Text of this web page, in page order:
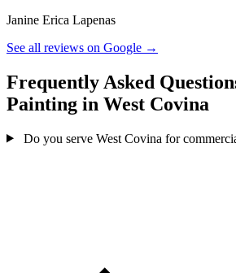
Janine Erica Lapenas
See all reviews on Google →
Frequently Asked
Painting in West Covina
Do you serve West Covina for